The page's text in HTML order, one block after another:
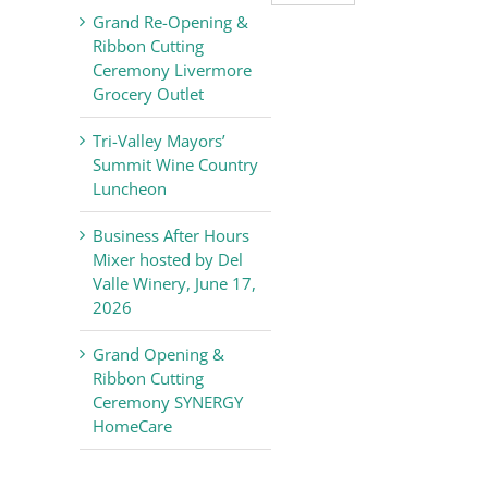
Grand Re-Opening &
Ribbon Cutting
Ceremony Livermore
Grocery Outlet
Tri-Valley Mayors’
Summit Wine Country
Luncheon
Business After Hours
Mixer hosted by Del
Valle Winery, June 17,
2026
Grand Opening &
Ribbon Cutting
Ceremony SYNERGY
HomeCare
Valley